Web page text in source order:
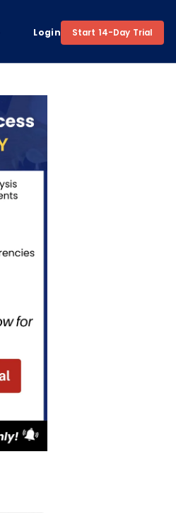
Login Start 14-Day Trial